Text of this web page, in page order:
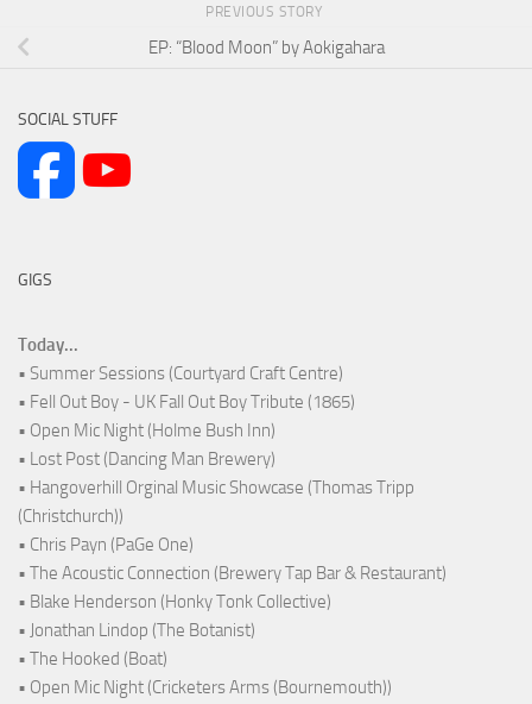
PREVIOUS STORY
EP: “Blood Moon” by Aokigahara
SOCIAL STUFF
GIGS
Today...
• Summer Sessions (Courtyard Craft Centre)
• Fell Out Boy - UK Fall Out Boy Tribute (1865)
• Open Mic Night (Holme Bush Inn)
• Lost Post (Dancing Man Brewery)
• Hangoverhill Orginal Music Showcase (Thomas Tripp
(Christchurch))
• Chris Payn (PaGe One)
• The Acoustic Connection (Brewery Tap Bar & Restaurant)
• Blake Henderson (Honky Tonk Collective)
• Jonathan Lindop (The Botanist)
• The Hooked (Boat)
• Open Mic Night (Cricketers Arms (Bournemouth))